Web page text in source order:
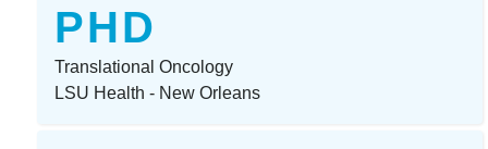
PHD
Translational Oncology
LSU Health - New Orleans